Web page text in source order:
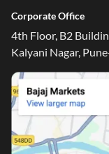
Corporate Office
4th Floor, B2
Kalyani Nagar,